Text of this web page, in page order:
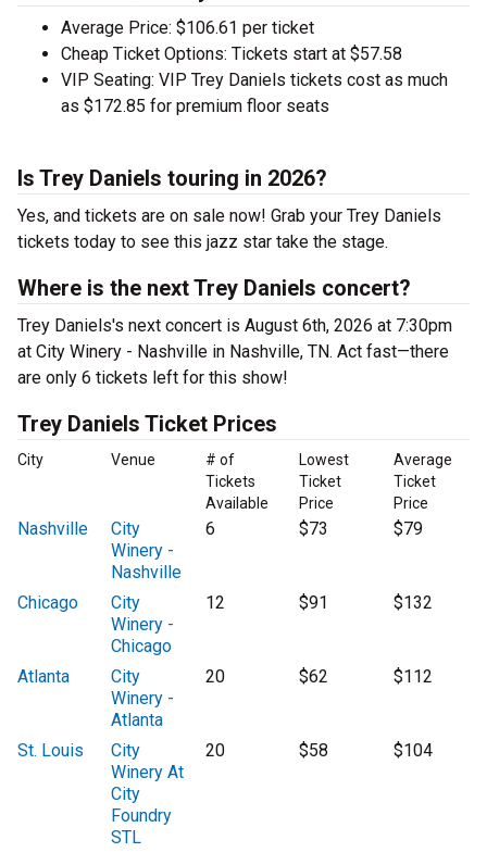
Average Price: $106.61 per ticket
Cheap Ticket Options: Tickets start at $57.58
VIP Seating: VIP Trey Daniels tickets cost as much
as $172.85 for premium floor seats
Is Trey Daniels touring in 2026?
Yes, and tickets are on sale now! Grab your Trey Daniels
tickets today to see this jazz star take the stage.
Where is the next Trey Daniels concert?
Trey Daniels's next concert is August 6th, 2026 at 7:30pm
at City Winery - Nashville in Nashville, TN. Act fast—there
are only 6 tickets left for this show!
Trey Daniels Ticket Prices
City Venue
# of
Tickets
Available
Lowest
Ticket
Price
Average
Ticket
Price
Nashville
City
Winery -
Nashville
6 $73 $79
Chicago
City
Winery -
Chicago
12 $91 $132
Atlanta
City
Winery -
Atlanta
20 $62 $112
St. Louis
City
Winery At
City
Foundry
STL
20 $58 $104